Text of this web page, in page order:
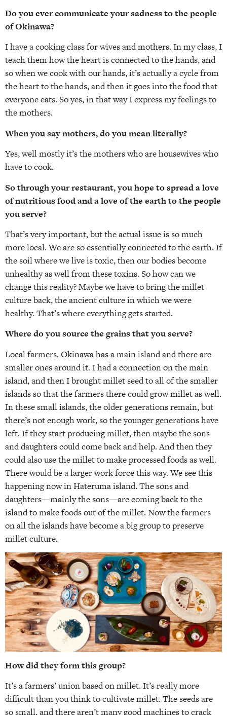
Do you ever communicate your sadness to the people
of Okinawa?
I have a cooking class for wives and mothers. In my class, I
teach them how the heart is connected to the hands, and
so when we cook with our hands, it’s actually a cycle from
the heart to the hands, and then it goes into the food that
everyone eats. So yes, in that way I express my feelings to
the mothers.
When you say mothers, do you mean literally?
Yes, well mostly it’s the mothers who are housewives who
have to cook.
So through your restaurant, you hope to spread a love
of nutritious food and a love of the earth to the people
you serve?
That’s very important, but the actual issue is so much
more local. We are so essentially connected to the earth. If
the soil where we live is toxic, then our bodies become
unhealthy as well from these toxins. So how can we
change this reality? Maybe we have to bring the millet
culture back, the ancient culture in which we were
healthy. That’s where everything gets started.
Where do you source the grains that you serve?
Local farmers. Okinawa has a main island and there are
smaller ones around it. I had a connection on the main
island, and then I brought millet seed to all of the smaller
islands so that the farmers there could grow millet as well.
In these small islands, the older generations remain, but
there’s not enough work, so the younger generations have
left. If they start producing millet, then maybe the sons
and daughters could come back and help. And then they
could also use the millet to make processed foods as well.
There would be a larger work force this way. We see this
happening now in Hateruma island. The sons and
daughters—mainly the sons—are coming back to the
island to make foods out of the millet. Now the farmers
on all the islands have become a big group to preserve
millet culture.
How did they form this group?
It’s a farmers’ union based on millet. It’s really more
difficult than you think to cultivate millet. The seeds are
so small, and there aren’t many good machines to crack